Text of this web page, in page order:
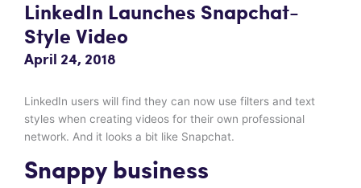
LinkedIn Launches Snapchat-
Style Video
April 24, 2018
LinkedIn users will find they can now use filters and text
styles when creating videos for their own professional
network. And it looks a bit like Snapchat.
Snappy business